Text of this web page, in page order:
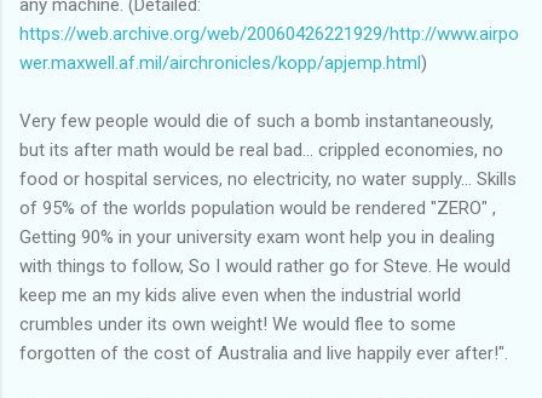
https://web.archive.org/web/20060426221929/http://www.airpo
wer.maxwell.af.mil/airchronicles/kopp/apjemp.html)
Very few people would die of such a bomb instantaneously,
but its after math would be real bad... crippled economies, no
food or hospital services, no electricity, no water supply... Skills
of 95% of the worlds population would be rendered "ZERO" ,
Getting 90% in your university exam wont help you in dealing
with things to follow, So I would rather go for Steve. He would
keep me an my kids alive even when the industrial world
crumbles under its own weight! We would flee to some
forgotten of the cost of Australia and live happily ever after!".